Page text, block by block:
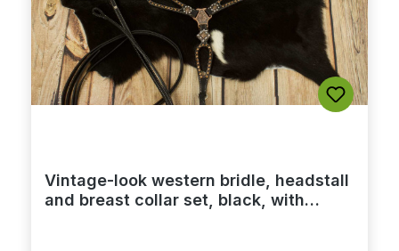
Vintage-look western bridle, headstall
and breast collar set, black, with